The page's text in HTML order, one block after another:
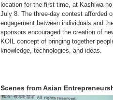
location for the first time, at Kashiwa-
July 8. The three-day contest afforded
engagement between individuals and
sponsors encouraged the creation of
KOIL concept of bringing together
knowledge, technologies, and ideas.
Scenes from Asian